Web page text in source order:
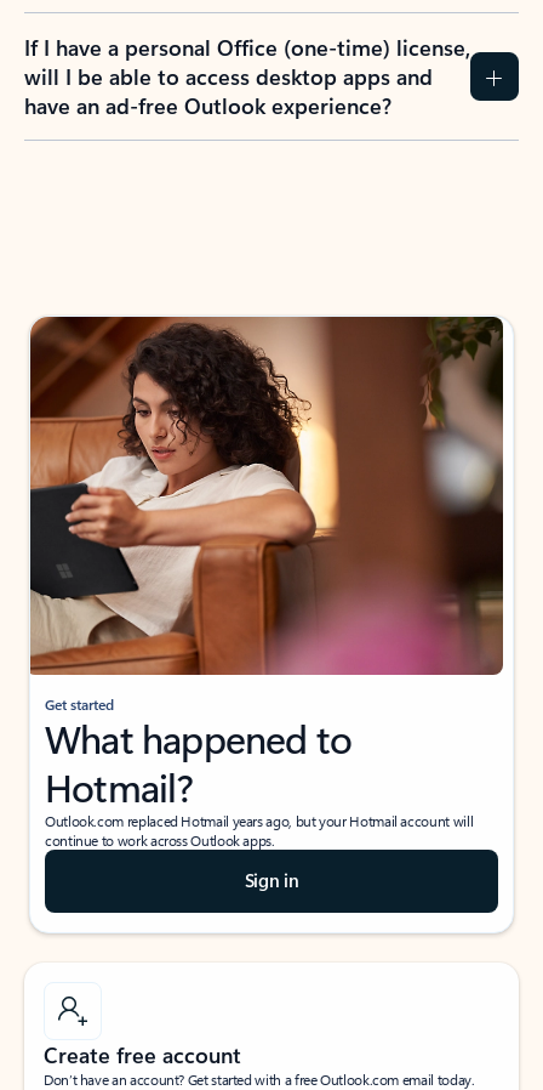
If I have a personal Office (one-time) license,
will I be able to access desktop apps and
have an ad-free Outlook experience?
Get started
What happened to
Hotmail?
Outlook.com replaced Hotmail years ago, but your Hotmail account will
continue to work across Outlook apps.
Sign in
Create free account
Don’t have an account? Get started with a free Outlook.com email today.